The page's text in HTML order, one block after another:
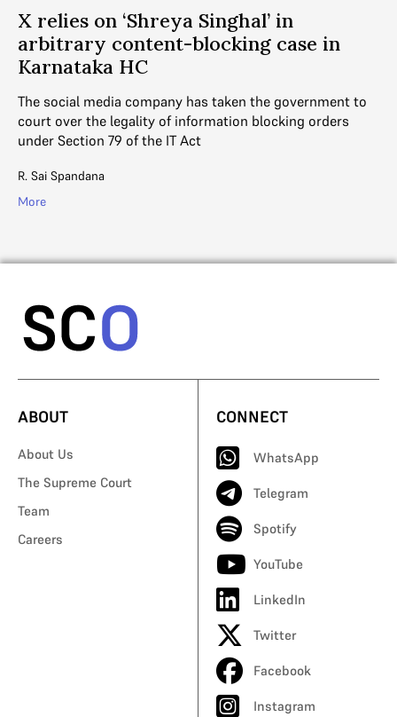
X relies on ‘Shreya Singhal’ in
arbitrary content-blocking case in
Karnataka HC
The social media company has taken the government to
court over the legality of information blocking orders
under Section 79 of the IT Act
R. Sai Spandana
More
ABOUT
About Us
The Supreme Court
Team
Careers
CONNECT
WhatsApp
Telegram
Spotify
YouTube
LinkedIn
Twitter
Facebook
Instagram